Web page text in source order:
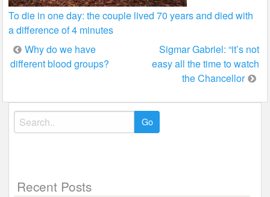
To die in one day: the couple lived 70 years and died with
a difference of 4 minutes
Post
navigation
Why do we have
different blood groups?
Sigmar Gabriel: “it’s not
easy all the time to watch
the Chancellor
Search
for:
Recent Posts